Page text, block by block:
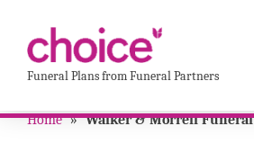
Funeral Plans from Funeral Partners
Home » Walker & Morrell